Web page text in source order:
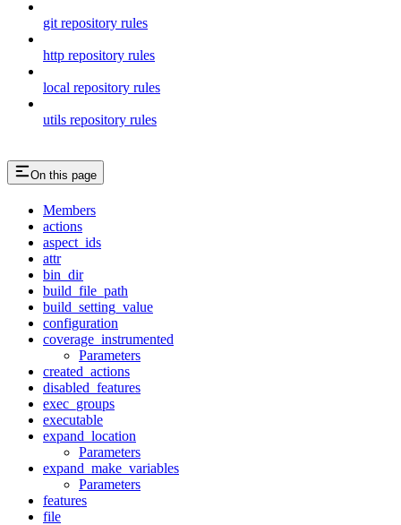
git repository rules
http repository rules
local repository rules
utils repository rules
On this page
Members
actions
aspect_ids
attr
bin_dir
build_file_path
build_setting_value
configuration
coverage_instrumented
Parameters
created_actions
disabled_features
exec_groups
executable
expand_location
Parameters
expand_make_variables
Parameters
features
file